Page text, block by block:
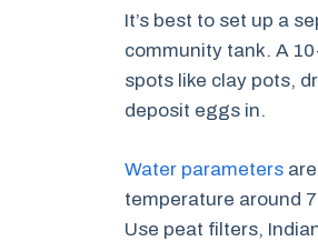
It’s best to set up a
community tank. A
spots like clay pots,
deposit eggs in.
Water parameters
temperature around
Use peat filters,